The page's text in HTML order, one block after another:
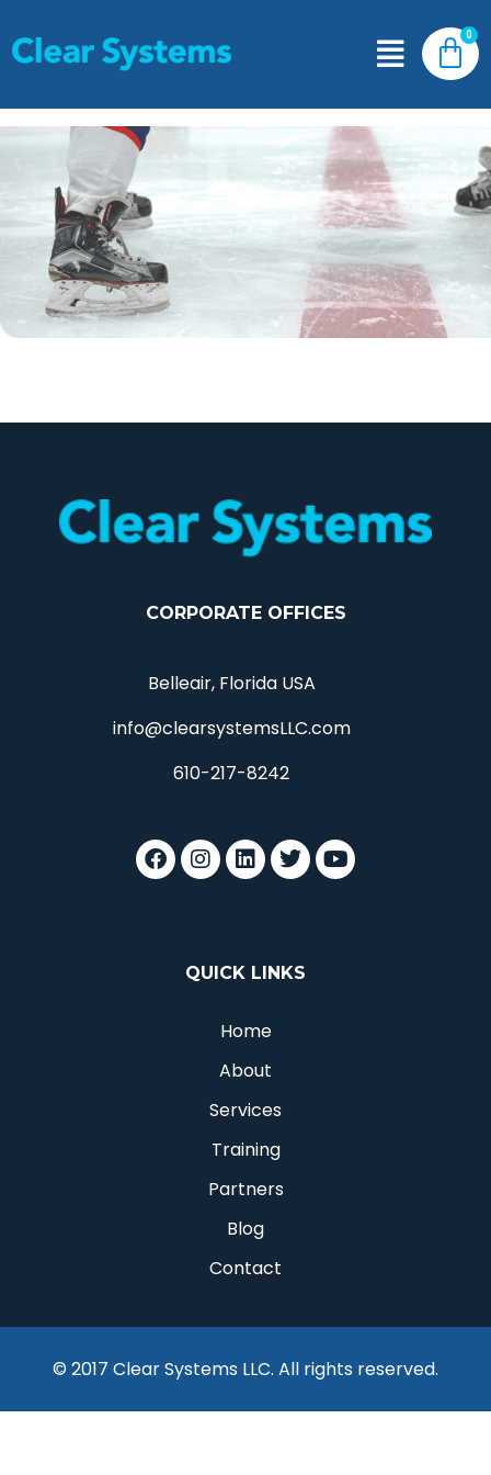
CORPORATE OFFICES
Belleair, Florida USA
info@clearsystemsLLC.com
610-217-8242
QUICK LINKS
Home
About
Services
Training
Partners
Blog
Contact
© 2017 Clear Systems LLC. All rights reserved.